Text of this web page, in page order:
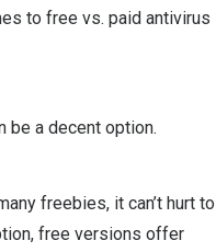
to free vs. paid antivirus
be a decent option.
freebies, it can’t hurt to
free versions offer